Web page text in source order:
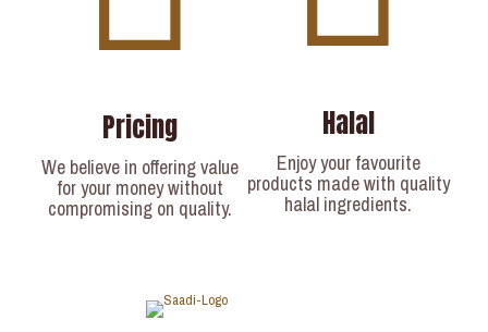
Pricing
We believe in offering value
for your money without
compromising on quality.
Halal
Enjoy your favourite
products made with quality
halal ingredients.